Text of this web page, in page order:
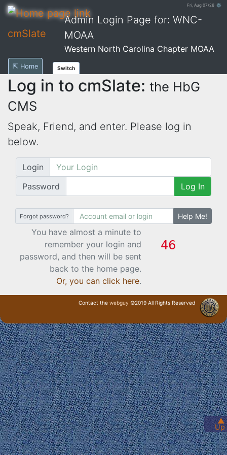
Fri, Aug 07/26 ⚙
cmSlate
Admin Login Page for: WNC-
MOAA
Western North Carolina Chapter MOAA
▲
Up
⇱ Home Switch
Log in to cmSlate: the HbG
CMS
Speak, Friend, and enter. Please log in
below.
Login
Password
Log In
Forgot password? Help Me!
You have almost a minute to
remember your login and
password, and then will be sent
back to the home page.
Or, you can click here.
Contact the webguy ©2019 All Rights Reserved
· Login ·